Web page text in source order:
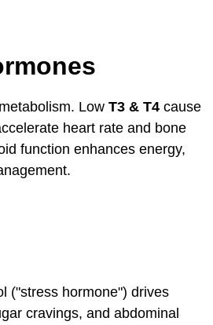
Low T3 & T4 cause
heart rate and bone
function enhances energy,
("stress hormone") drives
cravings, and abdominal